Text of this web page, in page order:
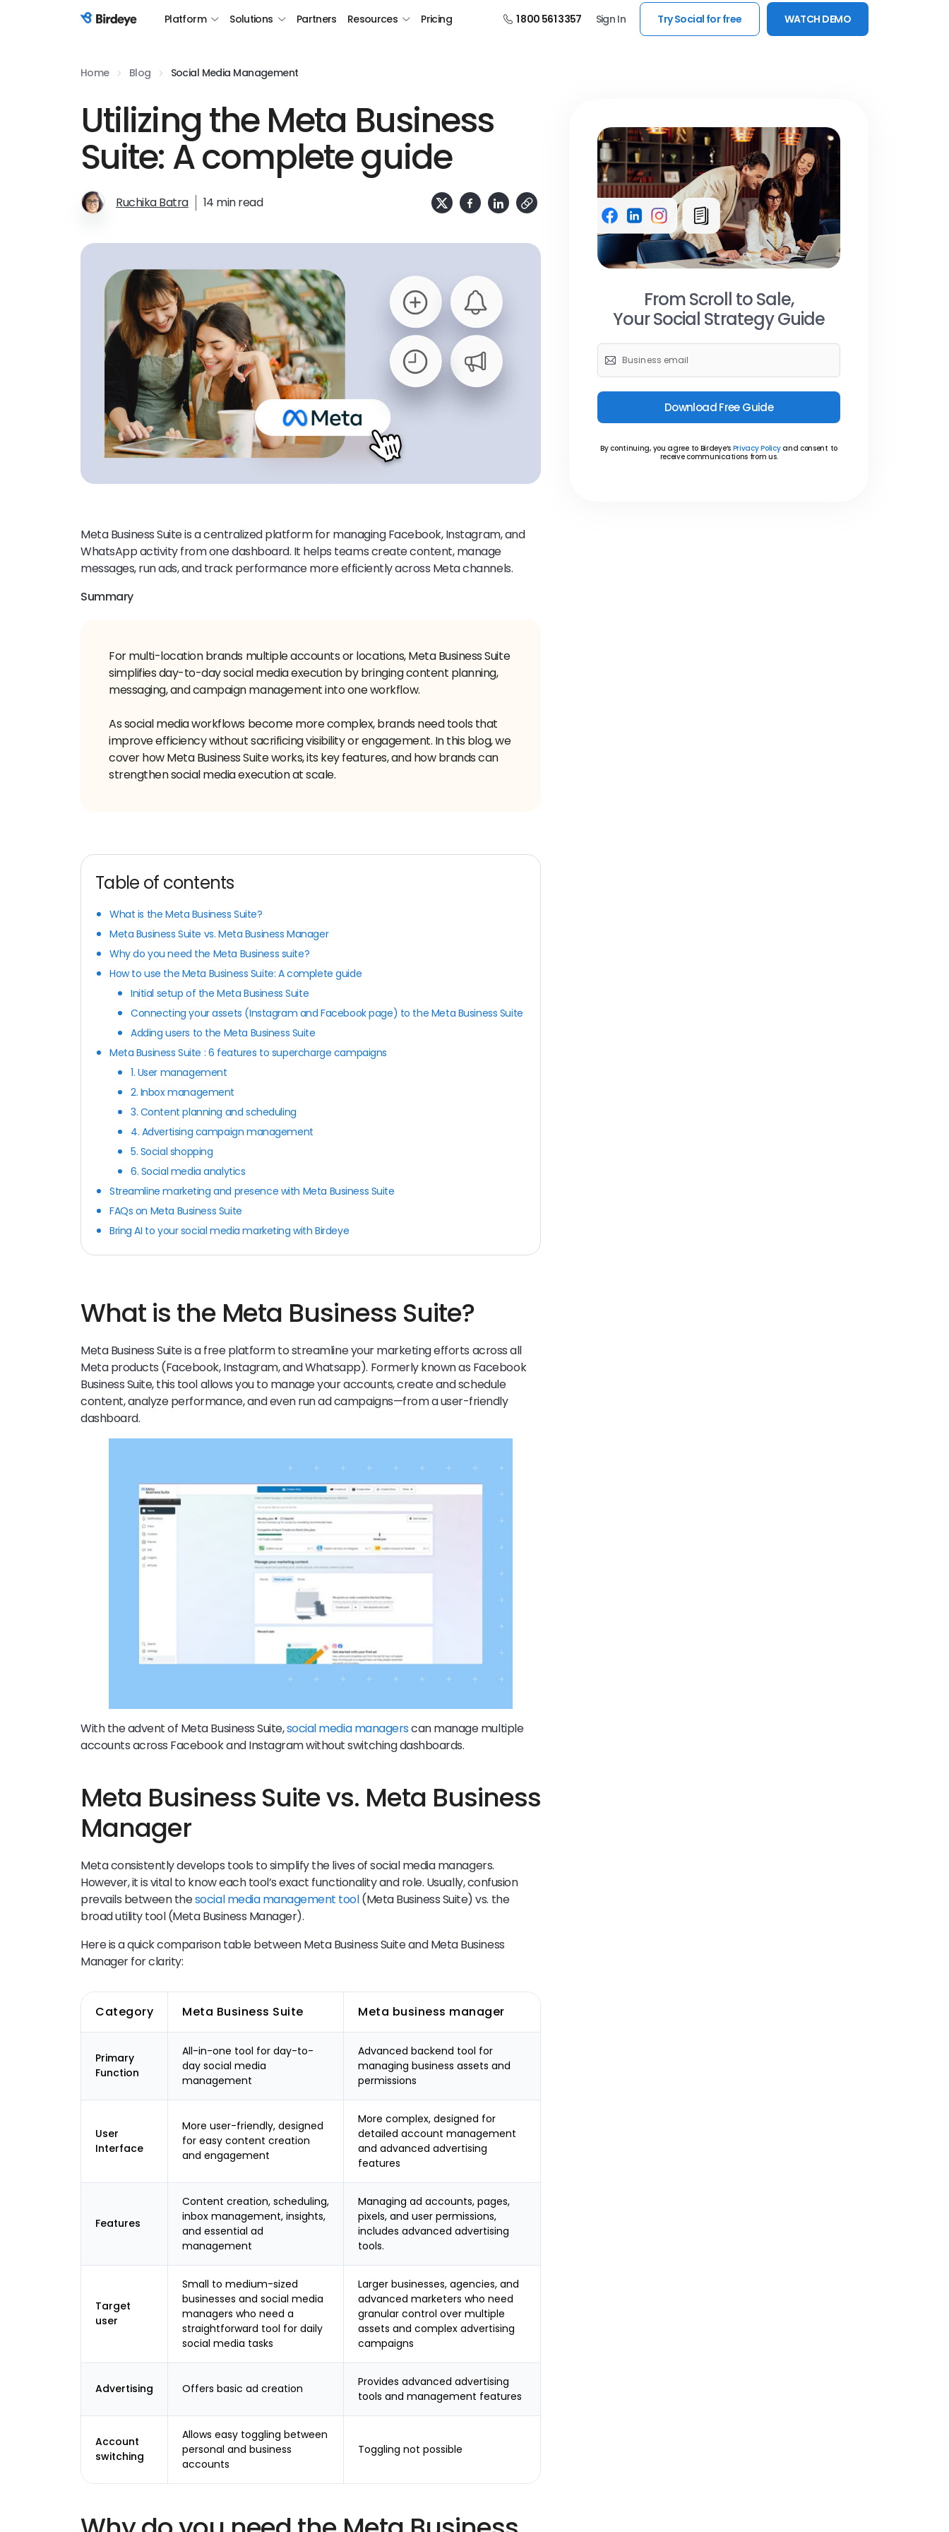
Birdeye Logo Platform Solutions Partners Resources Pricing 1 800 561 3357 Sign In Try Social for free WATCH DEMO
Home Blog Social Media Management
Utilizing the Meta Business
Suite: A complete guide
Ruchika Batra 14 min read
Meta Business Suite is a centralized platform for managing Facebook, Instagram, and
WhatsApp activity from one dashboard. It helps teams create content, manage
messages, run ads, and track performance more efficiently across Meta channels.
Summary
For multi-location brands multiple accounts or locations, Meta Business Suite
simplifies day-to-day social media execution by bringing content planning,
messaging, and campaign management into one workflow.
As social media workflows become more complex, brands need tools that
improve efficiency without sacrificing visibility or engagement. In this blog, we
cover how Meta Business Suite works, its key features, and how brands can
strengthen social media execution at scale.
Table of contents
What is the Meta Business Suite?
Meta Business Suite vs. Meta Business Manager
Why do you need the Meta Business suite?
How to use the Meta Business Suite: A complete guide
Initial setup of the Meta Business Suite
Connecting your assets (Instagram and Facebook page) to the Meta Business Suite
Adding users to the Meta Business Suite
Meta Business Suite : 6 features to supercharge campaigns
1. User management
2. Inbox management
3. Content planning and scheduling
4. Advertising campaign management
5. Social shopping
6. Social media analytics
Streamline marketing and presence with Meta Business Suite
FAQs on Meta Business Suite
Bring AI to your social media marketing with Birdeye
What is the Meta Business Suite?
Meta Business Suite is a free platform to streamline your marketing efforts across all
Meta products (Facebook, Instagram, and Whatsapp). Formerly known as Facebook
Business Suite, this tool allows you to manage your accounts, create and schedule
content, analyze performance, and even run ad campaigns—from a user-friendly
dashboard.
With the advent of Meta Business Suite,social media managerscan manage multiple
accounts across Facebook and Instagram without switching dashboards.
Meta Business Suite vs. Meta Business
Manager
Meta consistently develops tools to simplify the lives of social media managers.
However, it is vital to know each tool’s exact functionality and role. Usually, confusion
prevails between thesocial media management tool(Meta Business Suite) vs. the
broad utility tool (Meta Business Manager).
Here is a quick comparison table between Meta Business Suite and Meta Business
Manager for clarity:
Category Meta Business Suite Meta business manager
Primary
Function
All-in-one tool for day-to-
day social media
management
Advanced backend tool for
managing business assets and
permissions
User
Interface
More user-friendly, designed
for easy content creation
and engagement
More complex, designed for
detailed account management
and advanced advertising
features
Features
Content creation, scheduling,
inbox management, insights,
and essential ad
management
Managing ad accounts, pages,
pixels, and user permissions,
includes advanced advertising
tools.
Target
user
Small to medium-sized
businesses and social media
managers who need a
straightforward tool for daily
social media tasks
Larger businesses, agencies, and
advanced marketers who need
granular control over multiple
assets and complex advertising
campaigns
Advertising Offers basic ad creation
Provides advanced advertising
tools and management features
Account
switching
Allows easy toggling between
personal and business
accounts
Toggling not possible
From Scroll to Sale,
Your Social Strategy Guide
Download Free Guide
By continuing, you agree to Birdeye’s Privacy Policyand consent to
receive communications from us.